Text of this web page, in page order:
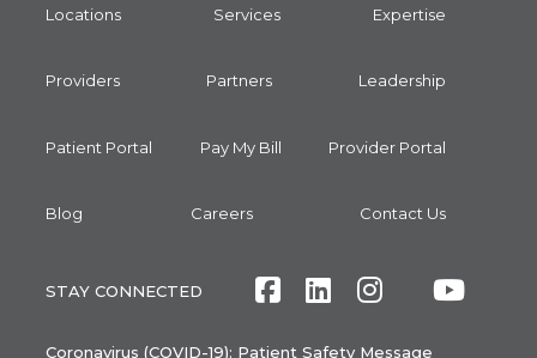
Locations Services Expertise
Providers Partners Leadership
Patient Portal Pay My Bill Provider Portal
Blog Careers Contact Us
STAY CONNECTED FacebookLinkedIn
Instagram
Twitte
Coronavirus (COVID-19): Patient Safety Message